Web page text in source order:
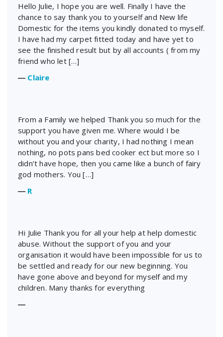
Hello Julie, I hope you are well. Finally I have the
chance to say thank you to yourself and New life
Domestic for the items you kindly donated to myself.
I have had my carpet fitted today and have yet to
see the finished result but by all accounts ( from my
friend who let […]
― Claire
From a Family we helped Thank you so much for the
support you have given me. Where would I be
without you and your charity, I had nothing I mean
nothing, no pots pans bed cooker ect but more so I
didn’t have hope, then you came like a bunch of fairy
god mothers. You […]
― R
Hi Julie Thank you for all your help at help domestic
abuse. Without the support of you and your
organisation it would have been impossible for us to
be settled and ready for our new beginning. You
have gone above and beyond for myself and my
children. Many thanks for everything
―